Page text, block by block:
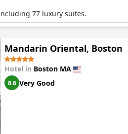
77 luxury suites.
Mandarin Oriental, Boston
Hotel in Boston MA
8.6 Very Good